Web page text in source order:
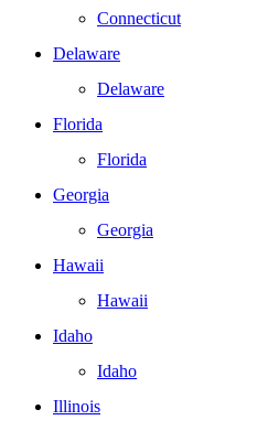
Connecticut
Delaware
Delaware
Florida
Florida
Georgia
Georgia
Hawaii
Hawaii
Idaho
Idaho
Illinois